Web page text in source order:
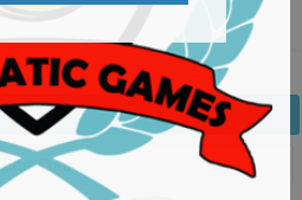
Back
Edit Coin